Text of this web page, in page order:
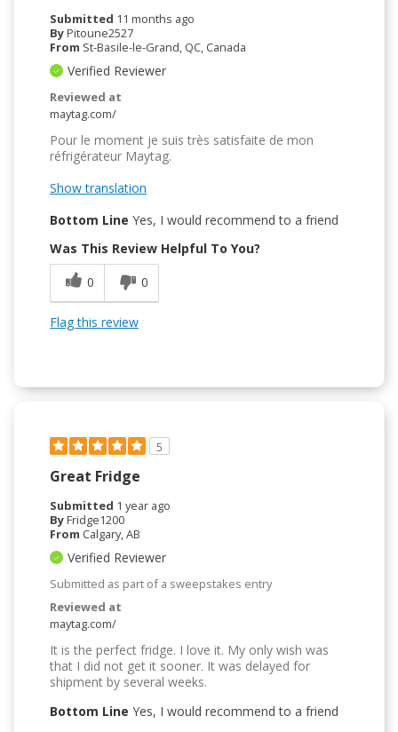
Submitted 11 months ago
ByPitoune2527
From St-Basile-le-Grand, QC, Canada
Verified Reviewer
Reviewed at
maytag.com/
Pour le moment je suis très satisfaite de mon
réfrigérateur Maytag.
Show translation
Bottom Line Yes, I would recommend to a friend
Was This Review Helpful To You?
0
0
Flag this review
5
Great Fridge
Submitted 1 year ago
ByFridge1200
From Calgary, AB
Verified Reviewer
Submitted as part of a sweepstakes entry
Reviewed at
maytag.com/
It is the perfect fridge. I love it. My only wish was
that I did not get it sooner. It was delayed for
shipment by several weeks.
Bottom Line Yes, I would recommend to a friend